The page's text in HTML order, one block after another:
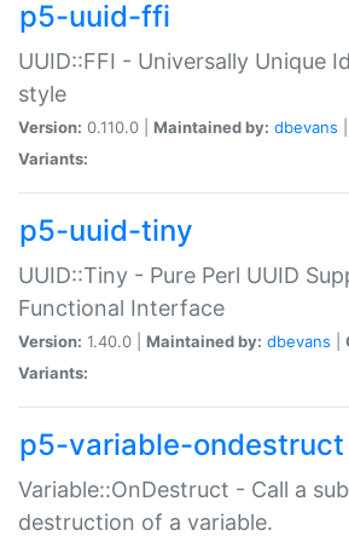
p5-uuid-ffi
UUID::FFI - Universally Unique
style
Version: 0.110.0 | Maintained by: dbevans
Variants:
p5-uuid-tiny
UUID::Tiny - Pure Perl UUID
Functional Interface
Version: 1.40.0 | Maintained by: dbevans
Variants:
p5-variable-ondestruct
Variable::OnDestruct - Call a
destruction of a variable.